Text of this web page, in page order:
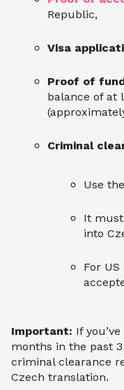
Republic,
Visa
Proof of
balance of at
Criminal
Use
It
into
For
Important: If
months in the past
criminal clearance
Czech translation.